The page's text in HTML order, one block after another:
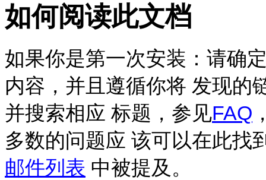
如何阅读此文档
如果你是第一次安装：请确
内容，并且遵循你将 发现的
并搜索相应 标题，参见FAQ
多数的问题应 该可以在此找
邮件列表 中被提及。